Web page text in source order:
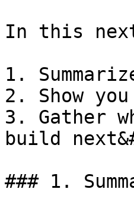
In this
1.
2. Show
3. Gather
build
### 1.